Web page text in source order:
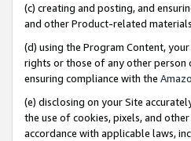
(c) creating and posting, and
and other Product-related
(d) using the Program Content,
rights or those of any other
ensuring compliance with the
(e) disclosing on your Site
the use of cookies, pixels, and
accordance with applicable laws,